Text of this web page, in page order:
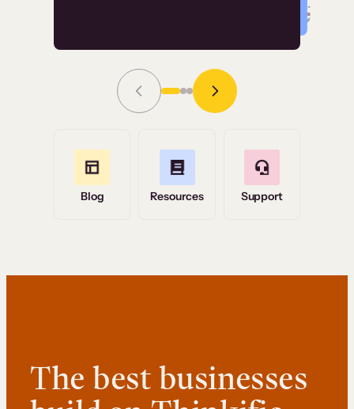
Grace Tilmont
Read Story
Blog Resources Support
The best businesses